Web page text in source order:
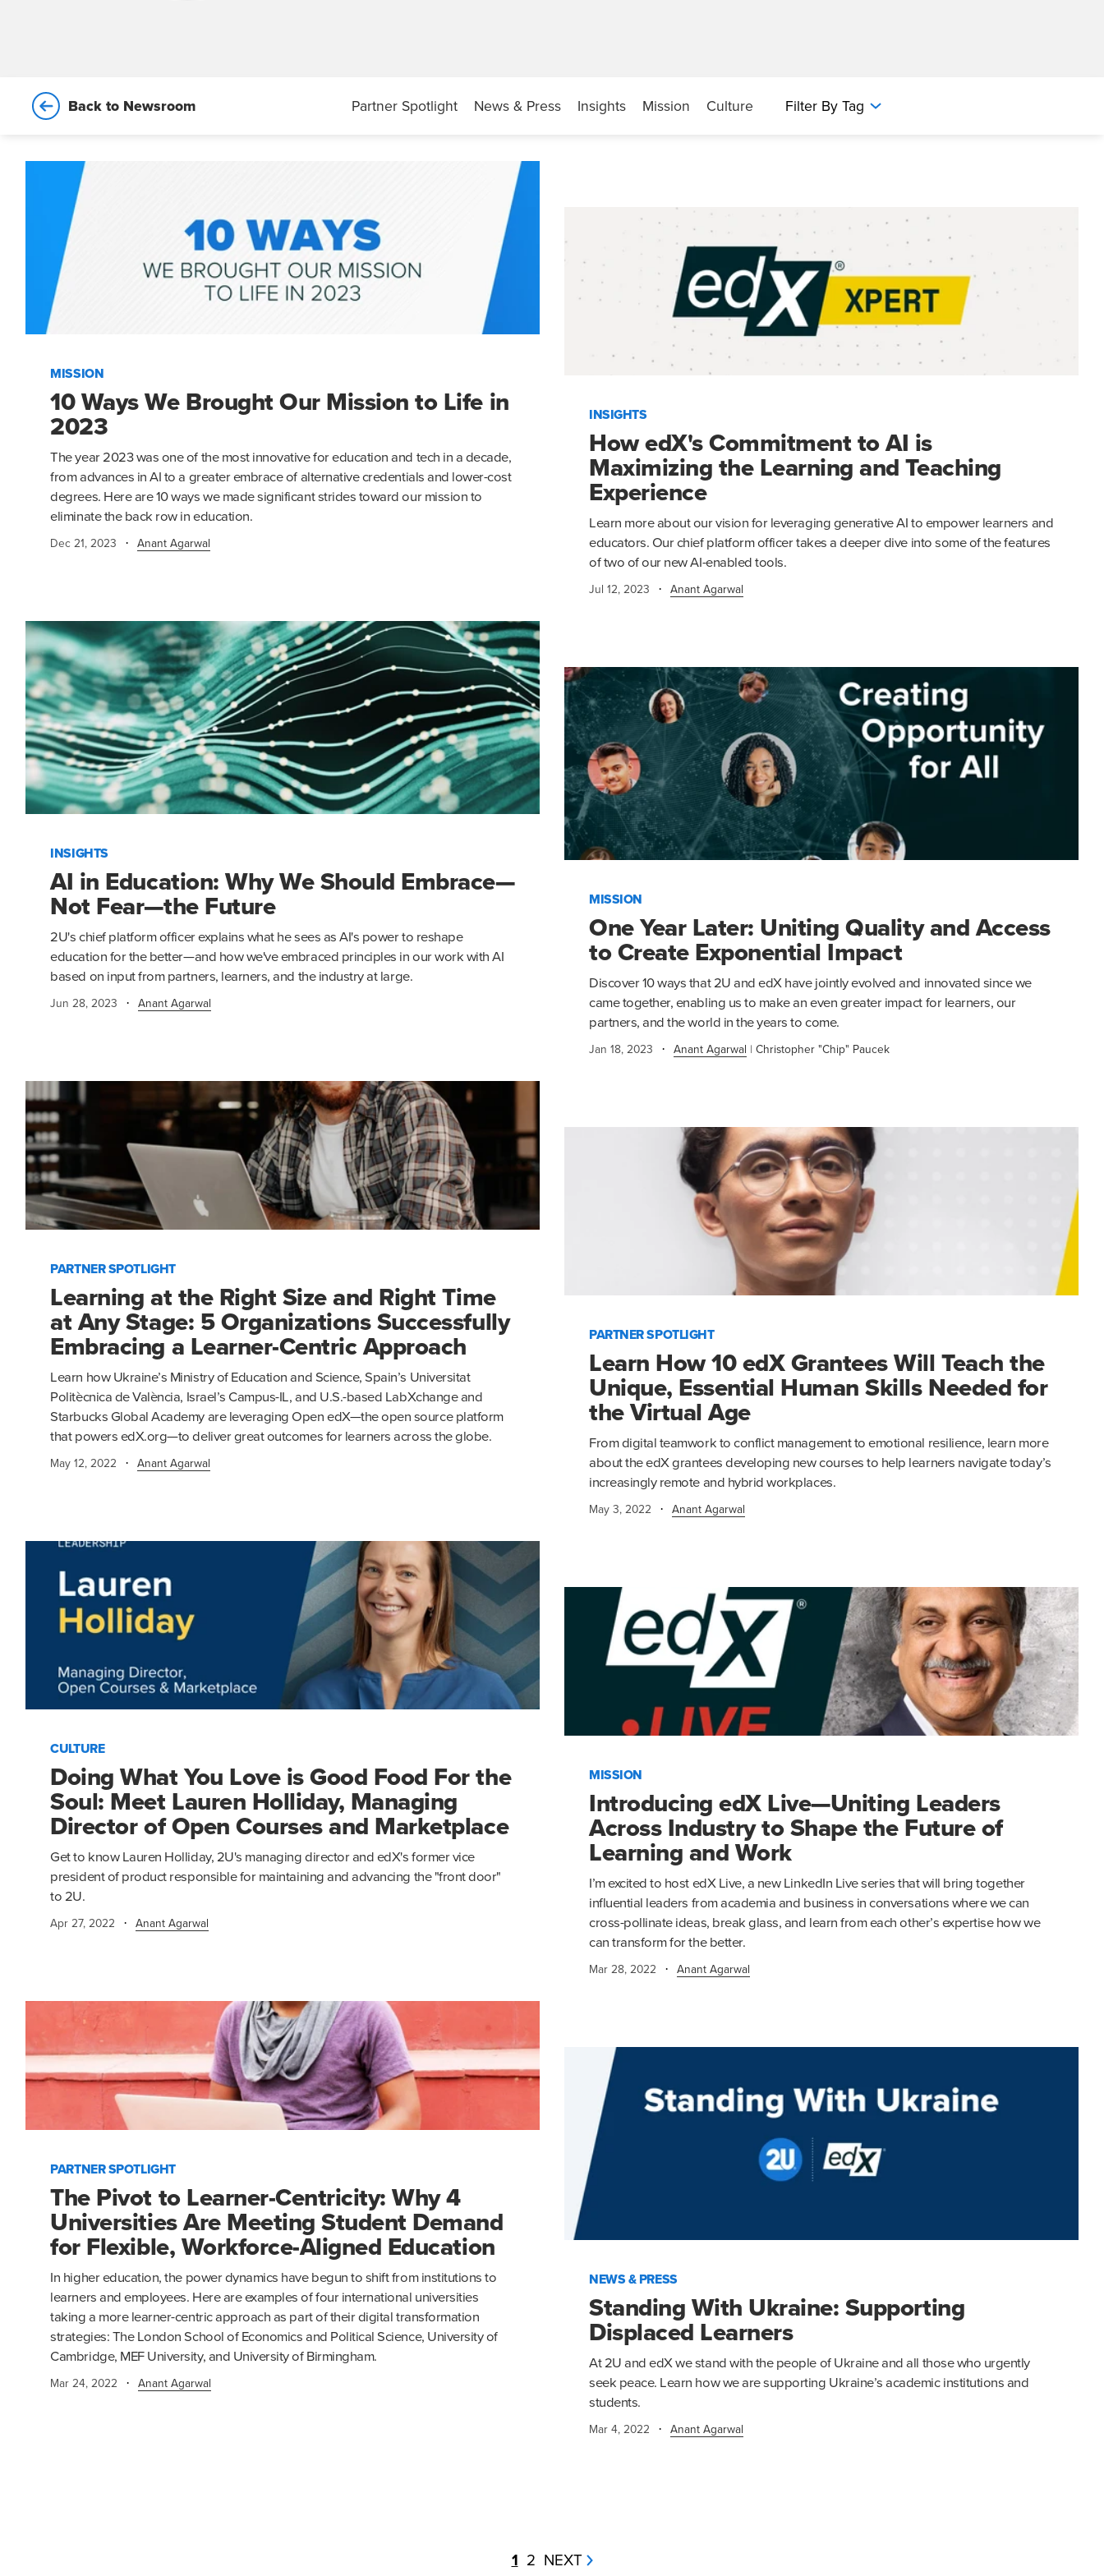
Back to Newsroom Partner Spotlight News & Press Insights Mission Culture Filter By Tag
MISSION
10 Ways We Brought Our Mission to Life in
2023
The year 2023 was one of the most innovative for education and tech in a decade,
from advances in AI to a greater embrace of alternative credentials and lower-cost
degrees. Here are 10 ways we made significant strides toward our mission to
eliminate the back row in education.
Dec 21, 2023 · Anant Agarwal
INSIGHTS
How edX's Commitment to AI is
Maximizing the Learning and Teaching
Experience
Learn more about our vision for leveraging generative AI to empower learners and
educators. Our chief platform officer takes a deeper dive into some of the features
of two of our new AI-enabled tools.
Jul 12, 2023 · Anant Agarwal
INSIGHTS
AI in Education: Why We Should Embrace—
Not Fear—the Future
2U's chief platform officer explains what he sees as AI's power to reshape
education for the better—and how we've embraced principles in our work with AI
based on input from partners, learners, and the industry at large.
Jun 28, 2023 · Anant Agarwal
MISSION
One Year Later: Uniting Quality and Access
to Create Exponential Impact
Discover 10 ways that 2U and edX have jointly evolved and innovated since we
came together, enabling us to make an even greater impact for learners, our
partners, and the world in the years to come.
Jan 18, 2023 · Anant Agarwal | Christopher "Chip" Paucek
PARTNER SPOTLIGHT
Learning at the Right Size and Right Time
at Any Stage: 5 Organizations Successfully
Embracing a Learner-Centric Approach
Learn how Ukraine’s Ministry of Education and Science, Spain’s Universitat
Politècnica de València, Israel’s Campus-IL, and U.S.-based LabXchange and
Starbucks Global Academy are leveraging Open edX—the open source platform
that powers edX.org—to deliver great outcomes for learners across the globe.
May 12, 2022 · Anant Agarwal
PARTNER SPOTLIGHT
Learn How 10 edX Grantees Will Teach the
Unique, Essential Human Skills Needed for
the Virtual Age
From digital teamwork to conflict management to emotional resilience, learn more
about the edX grantees developing new courses to help learners navigate today’s
increasingly remote and hybrid workplaces.
May 3, 2022 · Anant Agarwal
CULTURE
Doing What You Love is Good Food For the
Soul: Meet Lauren Holliday, Managing
Director of Open Courses and Marketplace
Get to know Lauren Holliday, 2U's managing director and edX's former vice
president of product responsible for maintaining and advancing the "front door"
to 2U.
Apr 27, 2022 · Anant Agarwal
MISSION
Introducing edX Live—Uniting Leaders
Across Industry to Shape the Future of
Learning and Work
I’m excited to host edX Live, a new LinkedIn Live series that will bring together
influential leaders from academia and business in conversations where we can
cross-pollinate ideas, break glass, and learn from each other’s expertise how we
can transform for the better.
Mar 28, 2022 · Anant Agarwal
PARTNER SPOTLIGHT
The Pivot to Learner-Centricity: Why 4
Universities Are Meeting Student Demand
for Flexible, Workforce-Aligned Education
In higher education, the power dynamics have begun to shift from institutions to
learners and employees. Here are examples of four international universities
taking a more learner-centric approach as part of their digital transformation
strategies: The London School of Economics and Political Science, University of
Cambridge, MEF University, and University of Birmingham.
Mar 24, 2022 · Anant Agarwal
NEWS & PRESS
Standing With Ukraine: Supporting
Displaced Learners
At 2U and edX we stand with the people of Ukraine and all those who urgently
seek peace. Learn how we are supporting Ukraine’s academic institutions and
students.
Mar 4, 2022 · Anant Agarwal
1 2 NEXT